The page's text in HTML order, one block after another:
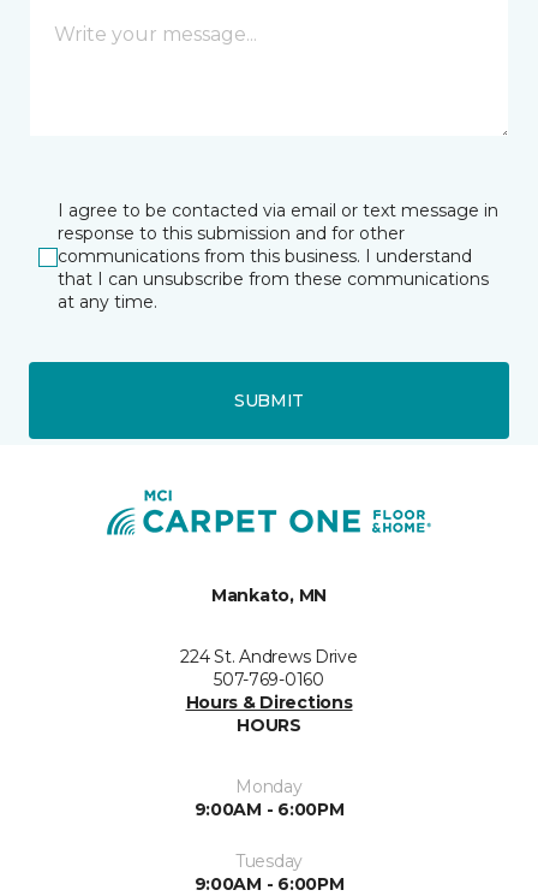
I agree to be contacted via email or text message in
response to this submission and for other
communications from this business. I understand
that I can unsubscribe from these communications
at any time.
SUBMIT
Mankato, MN
224 St. Andrews Drive
507-769-0160
Hours & Directions
HOURS
Monday
9:00AM - 6:00PM
Tuesday
9:00AM - 6:00PM